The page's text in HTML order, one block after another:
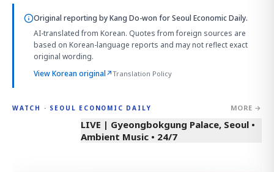
Original reporting byKang Do-won for Seoul Economic Daily.
AI-translated from Korean. Quotes from foreign sources are
based on Korean-language reports and may not reflect exact
original wording.
View Korean original↗Translation Policy
WATCH · SEOUL ECONOMIC DAILY MORE →
LIVE | Gyeongbokgung Palace, Seoul •
Ambient Music • 24/7